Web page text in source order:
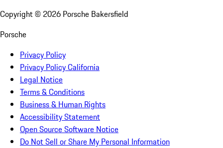
Copyright © 2026 Porsche Bakersfield
Porsche
Privacy Policy
Privacy Policy California
Legal Notice
Terms & Conditions
Business & Human Rights
Accessibility Statement
Open Source Software Notice
Do Not Sell or Share My Personal Information